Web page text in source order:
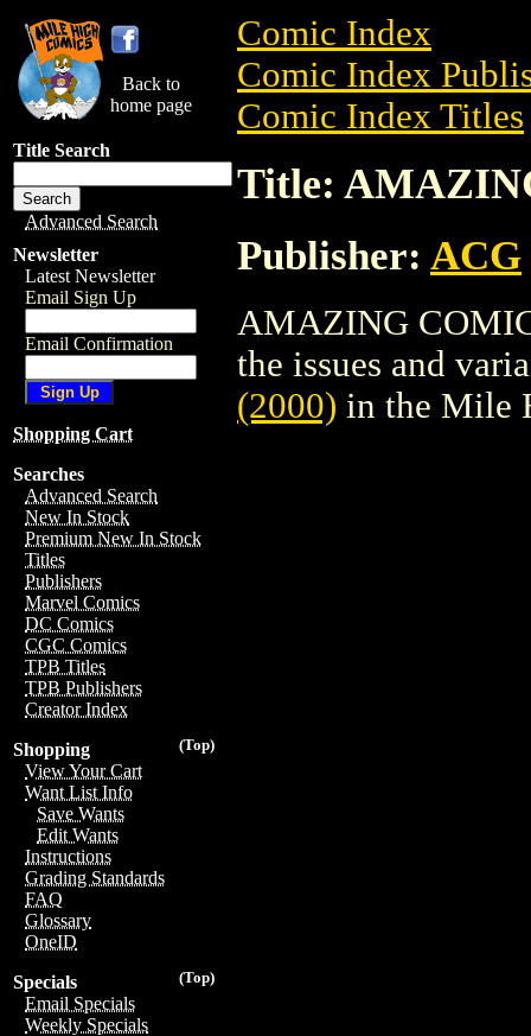
Back to
home page
Title Search
Advanced Search
Newsletter
Latest Newsletter
Email Sign Up
Email Confirmation
Shopping Cart
Searches
Advanced Search
New In Stock
Premium New In Stock
Titles
Publishers
Marvel Comics
DC Comics
CGC Comics
TPB Titles
TPB Publishers
Creator Index
(Top)
Shopping
View Your Cart
Want List Info
Save Wants
Edit Wants
Instructions
Grading Standards
FAQ
Glossary
OneID
(Top)
Specials
Email Specials
Weekly Specials
Comic Index
Comic Index
Comic Index Titles
Title:
Publisher: ACG
AMAZING
the issues and
(2000) in the Mile